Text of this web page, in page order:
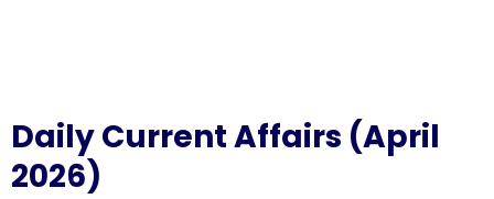
Daily Current Affairs (April
2026)